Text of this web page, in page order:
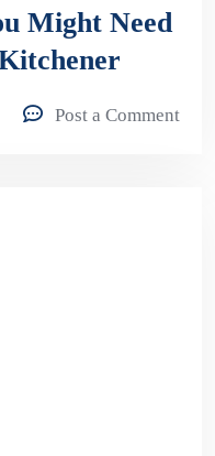
Might Need
Post a Comment